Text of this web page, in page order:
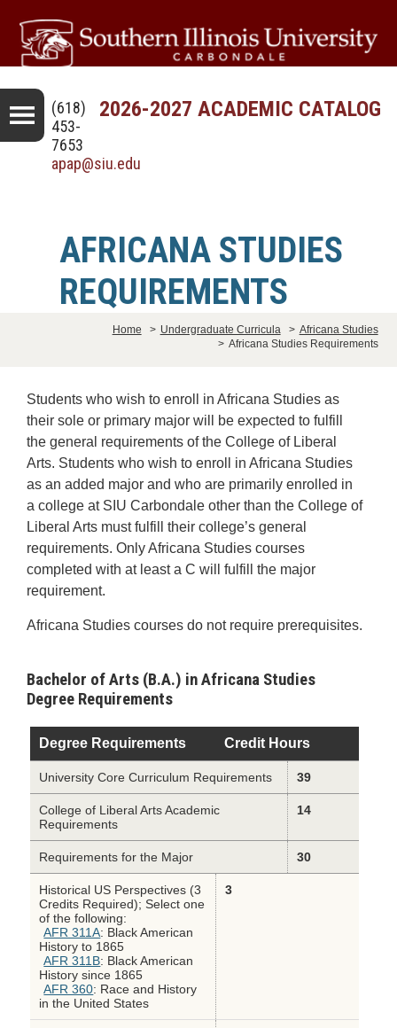
2026-2027 ACADEMIC CATALOG
(618)
453-
7653
apap@siu.edu
AFRICANA STUDIES
REQUIREMENTS
Home > Undergraduate Curricula > Africana Studies
> Africana Studies Requirements
Students who wish to enroll in Africana Studies as
their sole or primary major will be expected to fulfill
the general requirements of the College of Liberal
Arts. Students who wish to enroll in Africana Studies
as an added major and who are primarily enrolled in
a college at SIU Carbondale other than the College of
Liberal Arts must fulfill their college’s general
requirements. Only Africana Studies courses
completed with at least a C will fulfill the major
requirement.
Africana Studies courses do not require prerequisites.
Bachelor of Arts (B.A.) in Africana Studies
Degree Requirements
Degree Requirements Credit Hours
University Core Curriculum Requirements 39
College of Liberal Arts Academic
Requirements
14
Requirements for the Major 30
Historical US Perspectives (3
Credits Required); Select one
of the following:
AFR 311A: Black American
History to 1865
AFR 311B: Black American
History since 1865
AFR 360: Race and History
in the United States
3